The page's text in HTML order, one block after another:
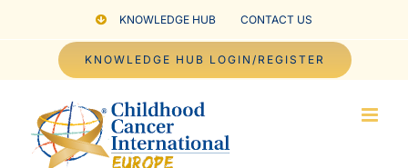
KNOWLEDGE HUB CONTACT US
KNOWLEDGE HUB LOGIN/REGISTER